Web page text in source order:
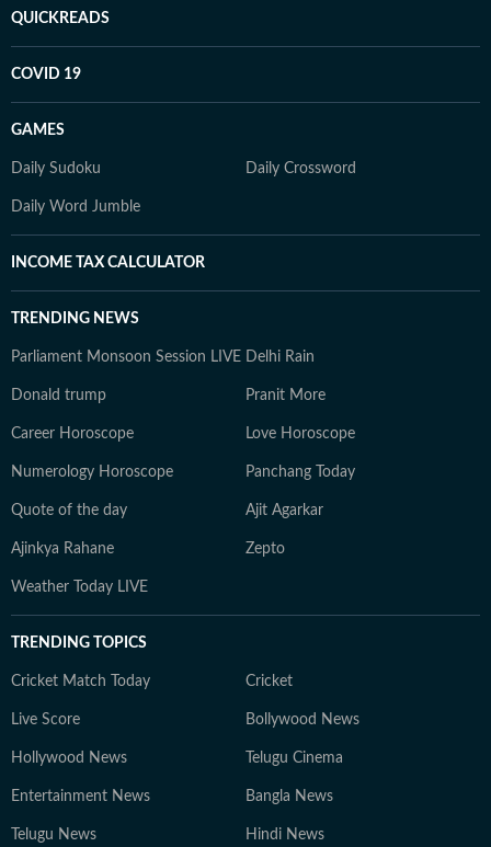
QUICKREADS
COVID 19
GAMES
Daily Sudoku Daily Crossword
Daily Word Jumble
INCOME TAX CALCULATOR
TRENDING NEWS
Parliament Monsoon Session LIVE Delhi Rain
Donald trump Pranit More
Career Horoscope Love Horoscope
Numerology Horoscope Panchang Today
Quote of the day Ajit Agarkar
Ajinkya Rahane Zepto
Weather Today LIVE
TRENDING TOPICS
Cricket Match Today Cricket
Live Score Bollywood News
Hollywood News Telugu Cinema
Entertainment News Bangla News
Telugu News Hindi News